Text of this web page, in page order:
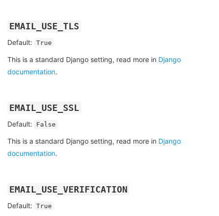
EMAIL_USE_TLS
Default: True
This is a standard Django setting, read more in Django
documentation.
EMAIL_USE_SSL
Default: False
This is a standard Django setting, read more in Django
documentation.
EMAIL_USE_VERIFICATION
Default: True